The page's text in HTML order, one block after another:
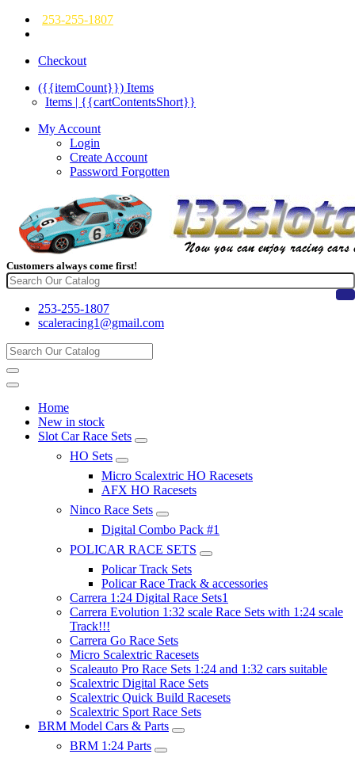
253-255-1807
Checkout
({{itemCount}}) Items
Items | {{cartContentsShort}}
My Account
Login
Create Account
Password Forgotten
Customers always come first!
253-255-1807
scaleracing1@gmail.com
Home
New in stock
Slot Car Race Sets
HO Sets
Micro Scalextric HO Racesets
AFX HO Racesets
Ninco Race Sets
Digital Combo Pack #1
POLICAR RACE SETS
Policar Track Sets
Policar Race Track & accessories
Carrera 1:24 Digital Race Sets1
Carrera Evolution 1:32 scale Race Sets with 1:24 scale
Track!!!
Carrera Go Race Sets
Micro Scalextric Racesets
Scaleauto Pro Race Sets 1:24 and 1:32 cars suitable
Scalextric Digital Race Sets
Scalextric Quick Build Racesets
Scalextric Sport Race Sets
BRM Model Cars & Parts
BRM 1:24 Parts